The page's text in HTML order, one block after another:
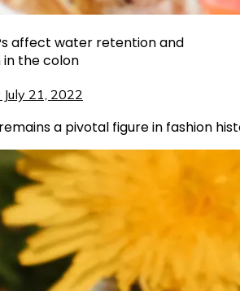
affect water retention and
the colon
a pivotal figure in fashion